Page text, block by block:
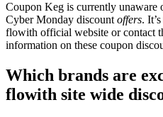
Coupon Keg is currently
Cyber Monday discount offers.
flowith official website or contact
information on these coupon
Which brands are
flowith site wide